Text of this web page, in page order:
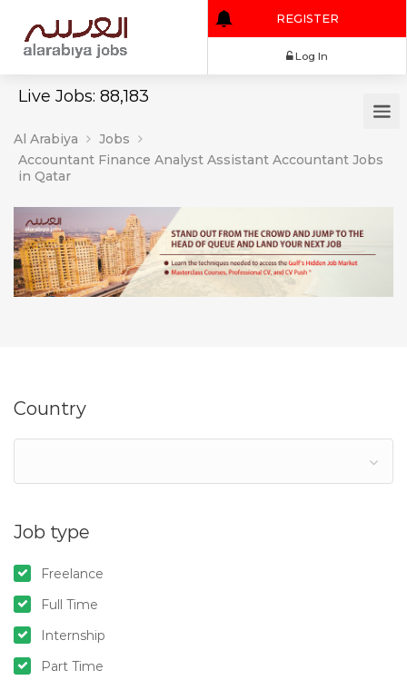
Live Jobs: 88,183
REGISTER
Al Arabiya
Jobs
Accountant Finance Analyst Assistant Accountant Jobs
in Qatar
Country
Job type
Freelance
Full Time
Internship
Part Time